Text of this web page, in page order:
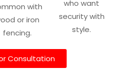
with
or iron
fencing.
who want
security with
style.
Consultation